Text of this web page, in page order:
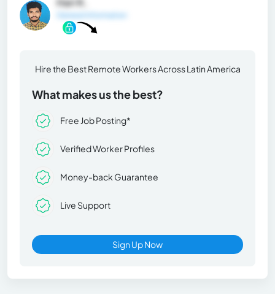
Hire the Best Remote Workers Across Latin America
What makes us the best?
Free Job Posting*
Verified Worker Profiles
Money-back Guarantee
Live Support
Sign Up Now